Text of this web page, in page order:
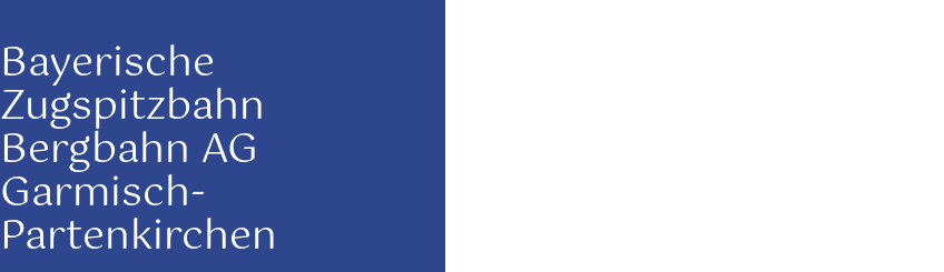
Bayerische
Zugspitzbahn
Bergbahn AG
Garmisch-
Partenkirchen